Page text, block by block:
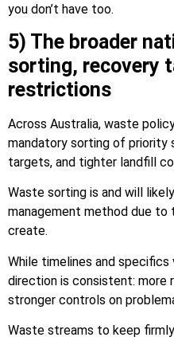
you don’t have too.
5) The broader
sorting, recovery
restrictions
Across Australia, waste
mandatory sorting of priority
targets, and tighter landfill
Waste sorting is and will
management method due
create.
While timelines and
direction is consistent: more
stronger controls on
Waste streams to keep